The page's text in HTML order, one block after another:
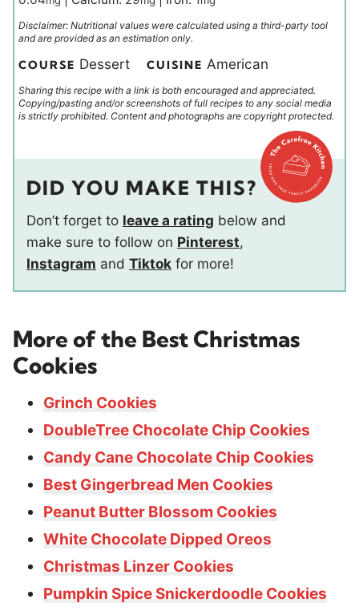
Disclaimer: Nutritional values were calculated using a third-party tool
and are provided as an estimation only.
COURSE Dessert CUISINE American
Sharing this recipe with a link is both encouraged and appreciated.
Copying/pasting and/or screenshots of full recipes to any social media
is strictly prohibited. Content and photographs are copyright protected.
DID YOU MAKE THIS?
Don’t forget to leave a rating below and
make sure to follow on Pinterest,
Instagram and Tiktok for more!
More of the Best Christmas
Cookies
Grinch Cookies
DoubleTree Chocolate Chip Cookies
Candy Cane Chocolate Chip Cookies
Best Gingerbread Men Cookies
Peanut Butter Blossom Cookies
White Chocolate Dipped Oreos
Christmas Linzer Cookies
Pumpkin Spice Snickerdoodle Cookies